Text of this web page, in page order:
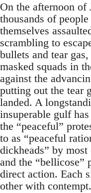
On the afternoon of
thousands of
themselves
scrambling to
bullets and tear
masked squads in
against the
putting out the tear
landed. A
insuperable gulf
the “peaceful”
to as “peaceful
dickheads” by
and the “bellicose”
direct action. Each
other with contempt.